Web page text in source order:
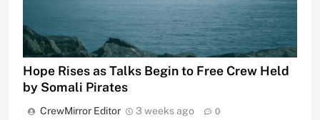
Hope Rises as Talks Begin to Free Crew Held
by Somali Pirates
CrewMirror Editor 3 weeks ago 0